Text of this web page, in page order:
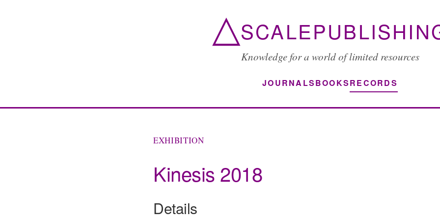
△
Knowledge for a world of limited resources
JOURNALSBOOKSRECORDS
EXHIBITION
Kinesis 2018
Details